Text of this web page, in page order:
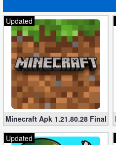
Updated
Minecraft Apk 1.21.80.28 Final
Updated